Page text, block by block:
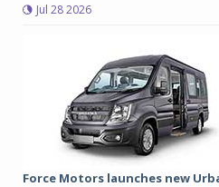
Jul 28 2026
Force Motors launches new